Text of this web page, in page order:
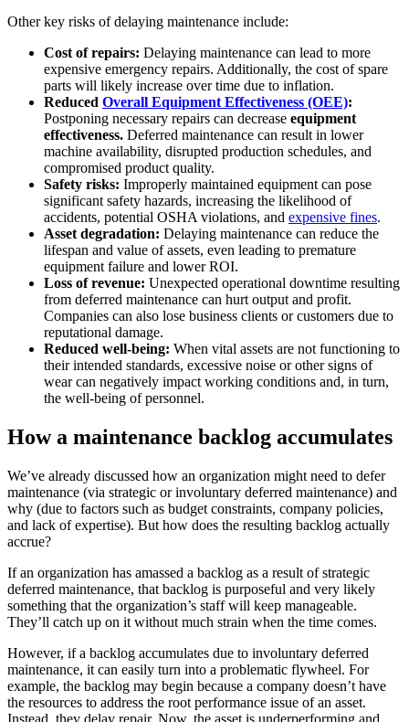
KPIs, custom dashboards, exports
Government
Public sector compliance and procurement
Other key risks of delaying maintenance include:
Cost of repairs: Delaying maintenance can lead to more
expensive emergency repairs. Additionally, the cost of spare
parts will likely increase over time due to inflation.
Reduced Overall Equipment Effectiveness (OEE):
Postponing necessary repairs can decrease equipment
effectiveness. Deferred maintenance can result in lower
machine availability, disrupted production schedules, and
compromised product quality.
Safety risks: Improperly maintained equipment can pose
significant safety hazards, increasing the likelihood of
accidents, potential OSHA violations, and expensive fines.
Asset degradation: Delaying maintenance can reduce the
lifespan and value of assets, even leading to premature
equipment failure and lower ROI.
Loss of revenue: Unexpected operational downtime resulting
from deferred maintenance can hurt output and profit.
Companies can also lose business clients or customers due to
reputational damage.
Reduced well-being: When vital assets are not functioning to
their intended standards, excessive noise or other signs of
wear can negatively impact working conditions and, in turn,
the well-being of personnel.
How a maintenance backlog accumulates
We’ve already discussed how an organization might need to defer
maintenance (via strategic or involuntary deferred maintenance) and
why (due to factors such as budget constraints, company policies,
and lack of expertise). But how does the resulting backlog actually
accrue?
If an organization has amassed a backlog as a result of strategic
deferred maintenance, that backlog is purposeful and very likely
something that the organization’s staff will keep manageable.
They’ll catch up on it without much strain when the time comes.
However, if a backlog accumulates due to involuntary deferred
maintenance, it can easily turn into a problematic flywheel. For
example, the backlog may begin because a company doesn’t have
the resources to address the root performance issue of an asset.
Instead, they delay repair. Now, the asset is underperforming and